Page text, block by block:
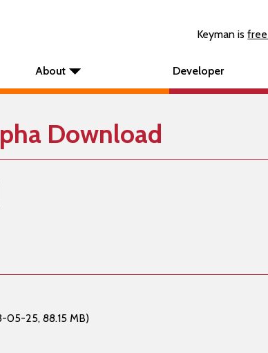
Keyman is
About Developer
Download
05-25, 88.15 MB)